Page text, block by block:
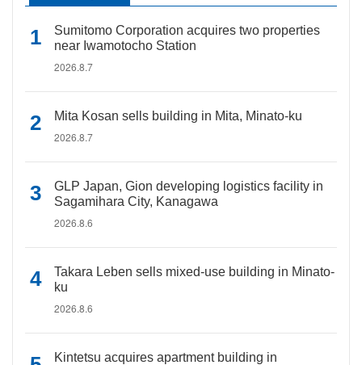
Sumitomo Corporation acquires two properties
near Iwamotocho Station
2026.8.7
Mita Kosan sells building in Mita, Minato-ku
2026.8.7
GLP Japan, Gion developing logistics facility in
Sagamihara City, Kanagawa
2026.8.6
Takara Leben sells mixed-use building in Minato-
ku
2026.8.6
Kintetsu acquires apartment building in